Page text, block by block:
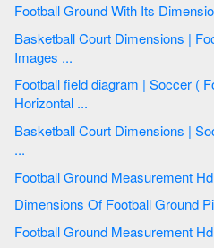
Basketball Court Dimensions | Football Ground With Length
Images ...
Football field diagram | Soccer ( Football ) Dimensions |
Horizontal ...
Basketball Court Dimensions | Soccer ( Football ) Dimensions
...
Football Ground Measurement Hd